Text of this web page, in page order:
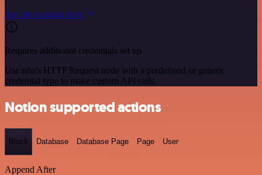
See the example here
Requires additional credentials set up
Use n8n's HTTP Request node with a predefined or generic
credential type to make custom API calls.
Notion supported actions
Block Database Database Page Page User
Append After